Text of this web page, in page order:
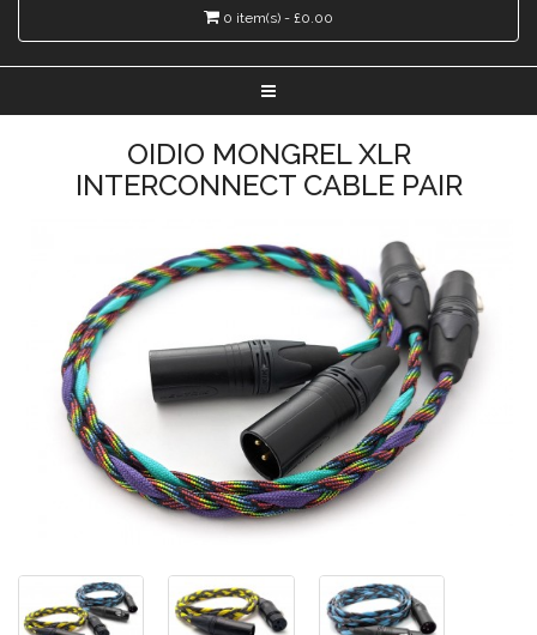
0 item(s) - £0.00
OIDIO MONGREL XLR
INTERCONNECT CABLE PAIR